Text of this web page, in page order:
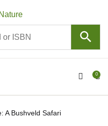
0
All Books
New releases
About
A Bushveld Safari